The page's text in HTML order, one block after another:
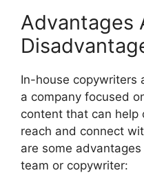
Advantages
In-house copywriters
a company focused
content that can help
reach and connect
are some
team or copywriter: